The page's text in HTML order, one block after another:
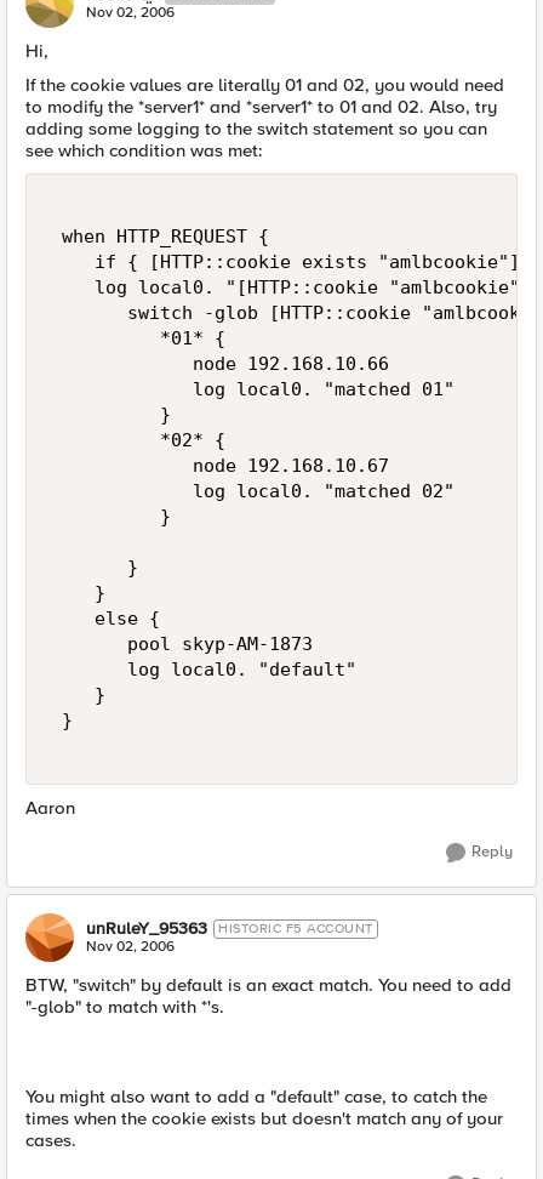
Nov 02, 2006
Hi,
If the cookie values are literally 01 and 02, you would need
to modify the *server1* and *server1* to 01 and 02. Also, try
adding some logging to the switch statement so you can
see which condition was met:
when HTTP_REQUEST {
if { [HTTP::cookie exists "amlbcookie"]
log local0. "[HTTP::cookie
switch -glob [HTTP::cookie
          *01* {
             node 192.168.10.66
             log local0. "matched 01"
          }
          *02* {
             node 192.168.10.67
             log local0. "matched 02"
          }
       }
    }
    else {
       pool skyp-AM-1873
       log local0. "default"
    }
}
Aaron
Reply
unRuleY_95363 HISTORIC F5 ACCOUNT
Nov 02, 2006
BTW, "switch" by default is an exact match. You need to add
"-glob" to match with *'s.
You might also want to add a "default" case, to catch the
times when the cookie exists but doesn't match any of your
cases.